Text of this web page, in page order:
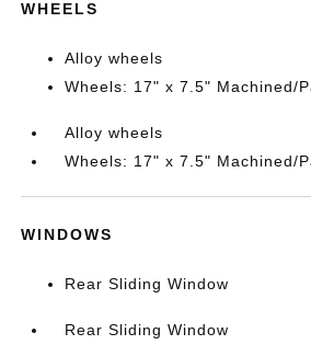
WHEELS
Alloy wheels
Wheels: 17" x 7.5" Machined/
Alloy wheels
Wheels: 17" x 7.5" Machined/
WINDOWS
Rear Sliding Window
Rear Sliding Window